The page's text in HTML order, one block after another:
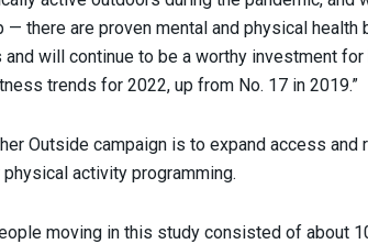
— there are proven mental and physical
will continue to be a worthy investment
trends for 2022, up from No. 17 in 2019.”
Outside campaign is to expand access
activity programming.
moving in this study consisted of about